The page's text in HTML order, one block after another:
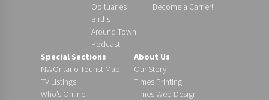
Obituaries
Births
Around Town
Podcast
Become a Carrier!
Special Sections
NWOntario Tourist Map
TV Listings
Who’s Online
About Us
Our Story
Times Printing
Times Web Design